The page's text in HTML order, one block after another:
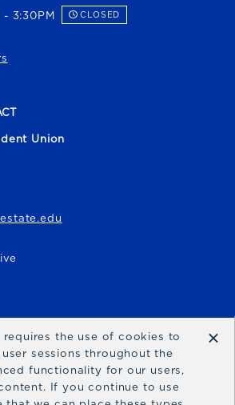
- 3:30PM CLOSED
Union
requires the use of cookies to
sessions throughout the
functionality for our users,
If you continue to use
×